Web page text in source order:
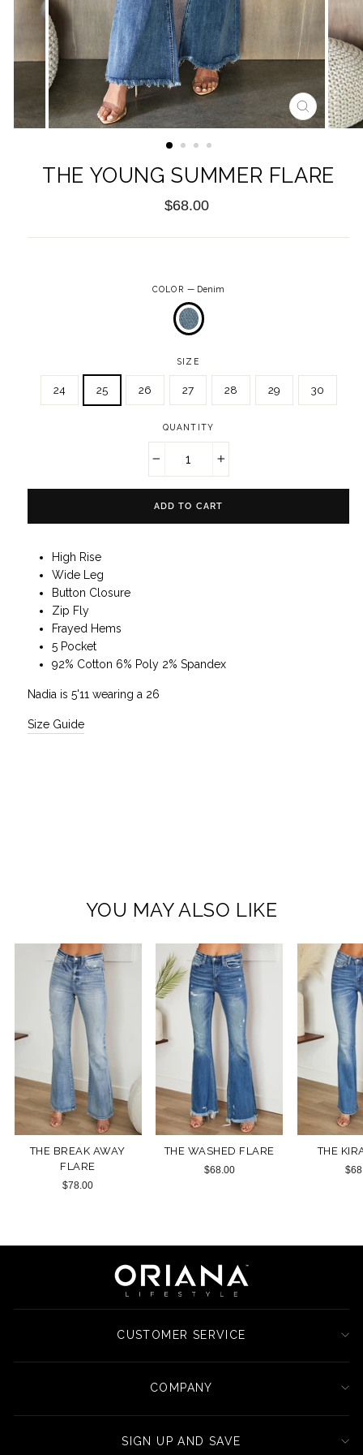
CLOSE
(ESC)
THE YOUNG SUMMER FLARE
Regular
$68.00
COLOR — Denim
SIZE
24 25 26 27 28 29 30
QUANTITY
ADD TO CART
High Rise
Wide Leg
Button Closure
Zip Fly
Frayed Hems
5 Pocket
92% Cotton 6% Poly 2% Spandex
Nadia is 5'11 wearing a 26
Size Guide
YOU MAY ALSO LIKE
THE BREAK AWAY
FLARE
$78.00
THE WASHED FLARE
$68.00
THE
CUSTOMER SERVICE
COMPANY
SIGN UP AND SAVE